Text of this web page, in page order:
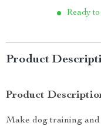
Ready
Product
Product
Make dog training